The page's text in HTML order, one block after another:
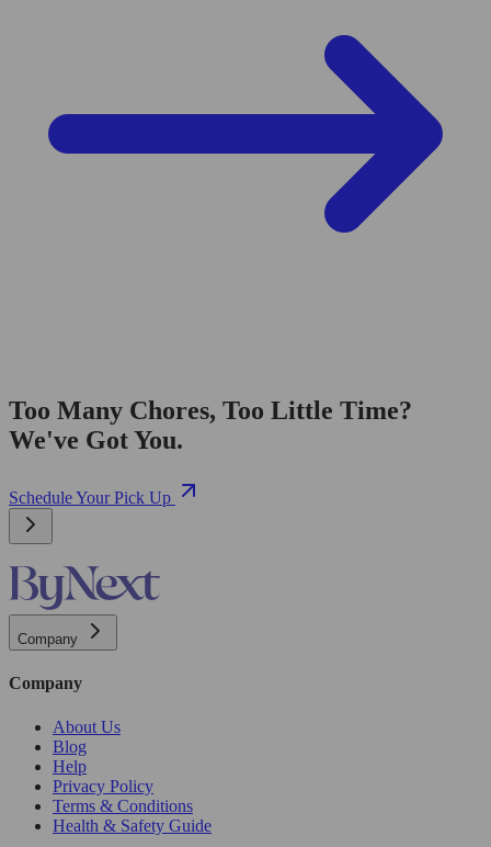
Too Many Chores, Too Little Time?
We've Got You.
Schedule Your Pick Up
Company
Company
About Us
Blog
Help
Privacy Policy
Terms & Conditions
Health & Safety Guide